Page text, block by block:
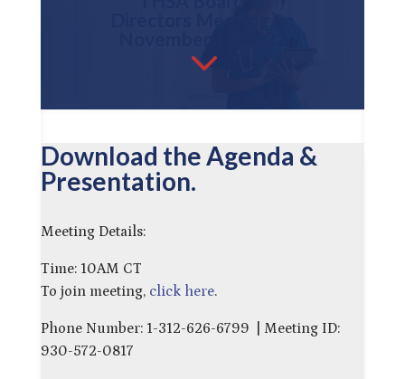
3
Download the Agenda &
Presentation.
Meeting Details:
Time: 10AM CT
To join meeting, click here.
Phone Number: 1-312-626-6799 | Meeting ID:
930-572-0817